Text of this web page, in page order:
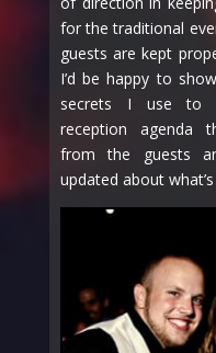
for the traditional
guests are kept
I’d be happy to
secrets I use to
reception agenda
from the guests
updated about